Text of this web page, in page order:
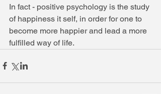
In fact - positive psychology is the study
of happiness it self, in order for one to
become more happier and lead a more
fulfilled way of life.